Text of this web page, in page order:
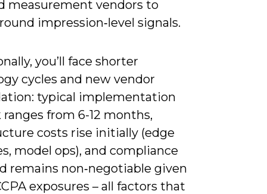
measurement vendors to
impression‑level signals.
you’ll face shorter
cycles and new vendor
typical implementation
ranges from 6-12 months,
costs rise initially (edge
model ops), and compliance
remains non‑negotiable given
exposures – all factors that